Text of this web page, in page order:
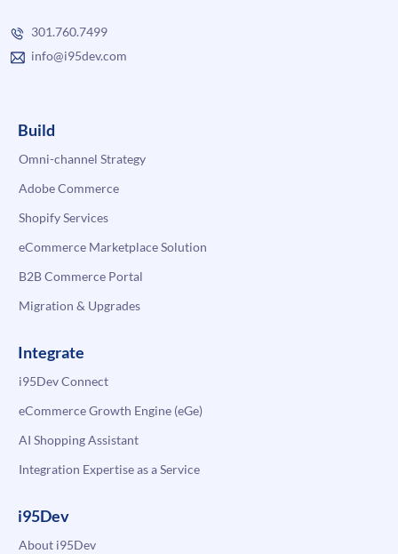
301.760.7499
info@i95dev.com
Build
Omni-channel Strategy
Adobe Commerce
Shopify Services
eCommerce Marketplace Solution
B2B Commerce Portal
Migration & Upgrades
Integrate
i95Dev Connect
eCommerce Growth Engine (eGe)
AI Shopping Assistant
Integration Expertise as a Service
i95Dev
About i95Dev